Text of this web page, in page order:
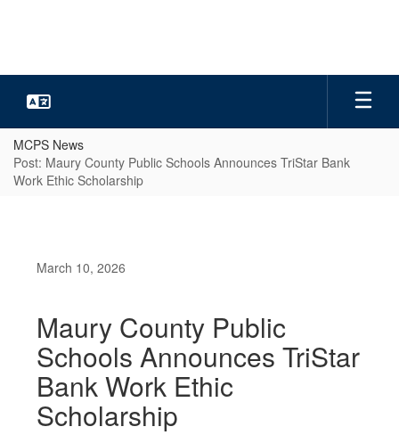
MCPS News
Post: Maury County Public Schools Announces TriStar Bank
Work Ethic Scholarship
March 10, 2026
Maury County Public
Schools Announces TriStar
Bank Work Ethic
Scholarship